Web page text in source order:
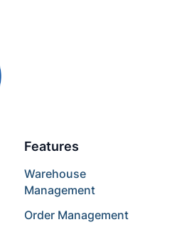
Features
Warehouse
Management
Order Management